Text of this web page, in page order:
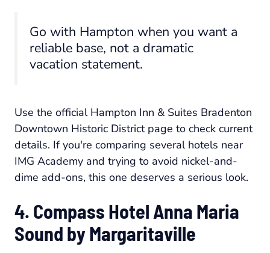
Go with Hampton when you want a
reliable base, not a dramatic
vacation statement.
Use the official Hampton Inn & Suites Bradenton
Downtown Historic District page to check current
details. If you're comparing several hotels near
IMG Academy and trying to avoid nickel-and-
dime add-ons, this one deserves a serious look.
4. Compass Hotel Anna Maria
Sound by Margaritaville